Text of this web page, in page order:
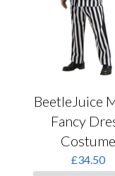
BeetleJuice
Fancy
Costume
£34.50